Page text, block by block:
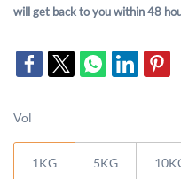
will get back to you within 48
Vol
1KG 5KG